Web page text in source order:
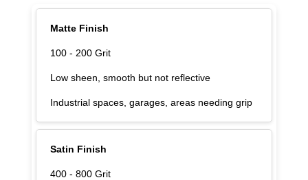
Matte Finish
100 - 200 Grit
Low sheen, smooth but not reflective
Industrial spaces, garages, areas needing grip
Satin Finish
400 - 800 Grit